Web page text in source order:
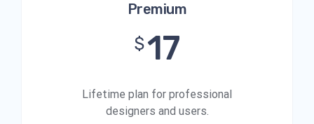
Premium
$17
Lifetime plan for professional
designers and users.